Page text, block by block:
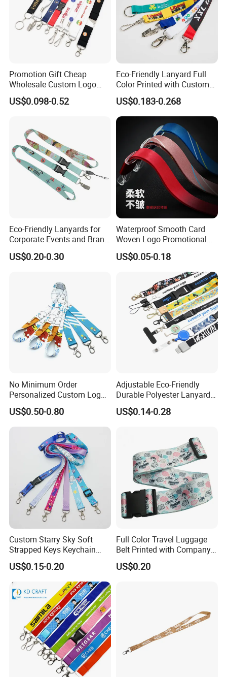
Promotion Gift Cheap
Wholesale Custom Logo
Neck Strap Polyester Woven
Nylon Printing Sublimation
Holder
US$0.098-0.52
Eco-Friendly Lanyard Full
Color Printed with Custom
Logo ID Card Badge
US$0.183-0.268
Eco-Friendly Lanyards for
Corporate Events and Brand
Promotion
US$0.20-0.30
Waterproof Smooth Card
Woven Logo Promotional
Phone Neck Custom Dog
Lanyards Thermal Transfer
Printing Polyester Lanyard
US$0.05-0.18
No Minimum Order
Personalized Custom Logo
Tubular Neck Nylon ID Card
Holder Lanyard Key Wrist
Printed Polyester Woven
Sublimation Mobile Cell
Phone Lanyard
US$0.50-0.80
Adjustable Eco-Friendly
Durable Polyester Lanyard
Personalised Screen
Printing Logo
US$0.14-0.28
Custom Starry Sky Soft
Strapped Keys Keychain
Printed ID Card Holder
Teacher Lanyard with
Spring Clip for Women Men
US$0.15-0.20
Full Color Travel Luggage
Belt Printed with Company
Logo or Full Color Pictures
US$0.20